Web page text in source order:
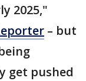
2025,"
– but
get pushed